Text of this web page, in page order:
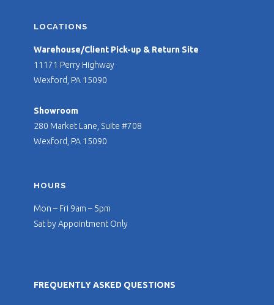
LOCATIONS
Warehouse/Client Pick-up & Return Site
11171 Perry Highway
Wexford, PA 15090
Showroom
280 Market Lane, Suite #708
Wexford, PA 15090
HOURS
Mon – Fri 9am – 5pm
Sat by Appointment Only
FREQUENTLY ASKED QUESTIONS